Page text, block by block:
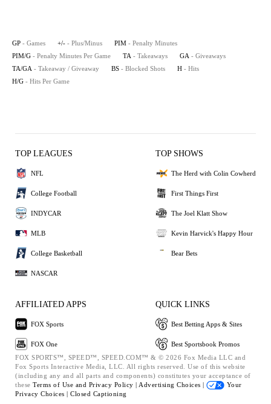
GP - Games +/- - Plus/Minus PIM - Penalty Minutes
PIM/G - Penalty Minutes Per Game TA - Takeaways GA - Giveaways
TA/GA - Takeaway / Giveaway BS - Blocked Shots H - Hits
H/G - Hits Per Game
TOP LEAGUES
NFL
College Football
INDYCAR
MLB
College Basketball
NASCAR
TOP SHOWS
The Herd with Colin Cowherd
First Things First
The Joel Klatt Show
Kevin Harvick's Happy Hour
Bear Bets
AFFILIATED APPS
FOX Sports
FOX One
QUICK LINKS
Best Betting Apps & Sites
Best Sportsbook Promos
FOX SPORTS™, SPEED™, SPEED.COM™ & © 2026 Fox Media LLC and
Fox Sports Interactive Media, LLC. All rights reserved. Use of this website
(including any and all parts and components) constitutes your acceptance of
these Terms of Use and Privacy Policy | Advertising Choices |
Your
Privacy Choices | Closed Captioning